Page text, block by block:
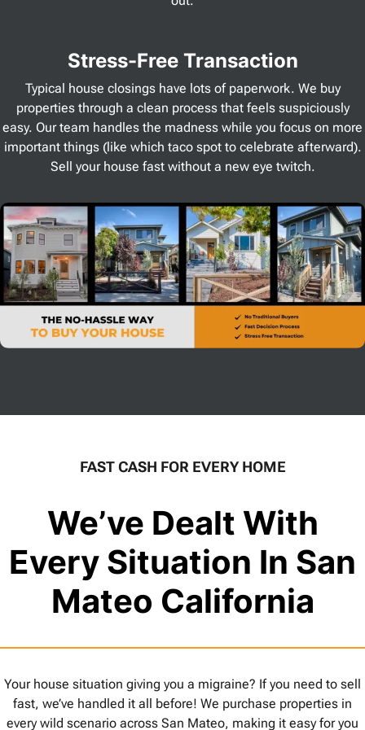
Stress-Free Transaction
Typical house closings have lots of paperwork. We buy
properties through a clean process that feels suspiciously
easy. Our team handles the madness while you focus on more
important things (like which taco spot to celebrate afterward).
Sell your house fast without a new eye twitch.
FAST CASH FOR EVERY HOME
We’ve Dealt With
Every Situation In San
Mateo California
Your house situation giving you a migraine? If you need to sell
fast, we’ve handled it all before! We purchase properties in
every wild scenario across San Mateo, making it easy for you